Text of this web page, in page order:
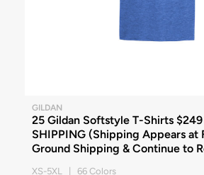
GILDAN
25 Gildan Softstyle T-Shirts $249
SHIPPING (Shipping Appears
Ground Shipping & Continue to
XS-5XL | 66 Colors